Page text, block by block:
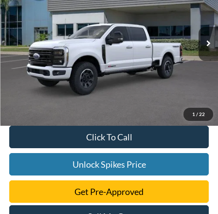
1 / 22
In Stock Int.
More
Click To Call
Unlock Spikes Price
Get Pre-Approved